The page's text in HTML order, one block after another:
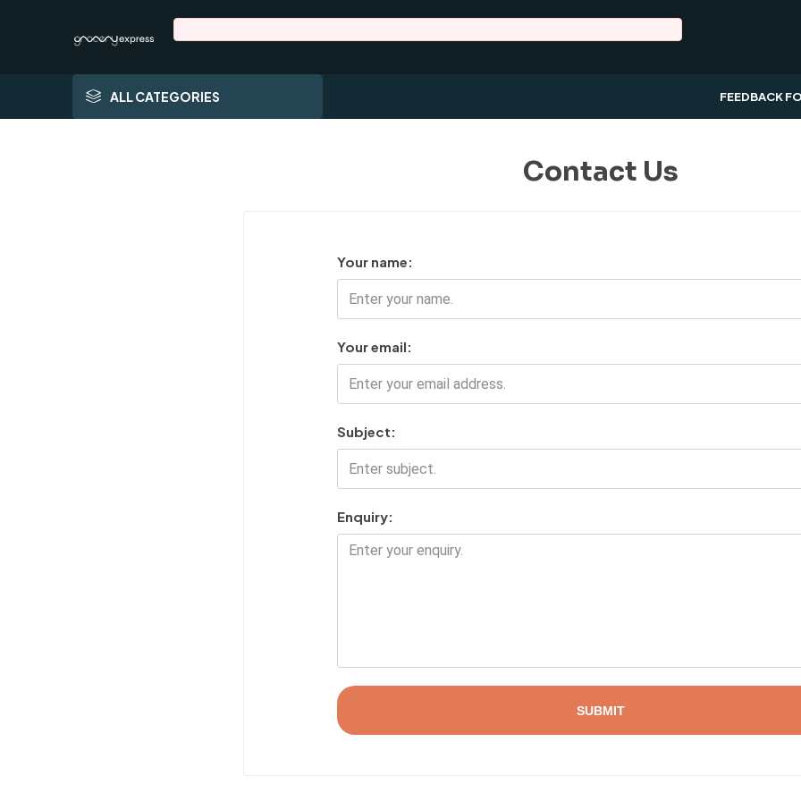
ALL CATEGORIES FEEDBACK
Contact Us
Your name:
Your email:
Subject:
Enquiry:
SUBMIT